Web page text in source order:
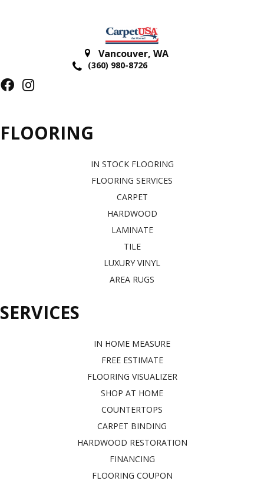
Vancouver, WA
(360) 980-8726
FLOORING
IN STOCK FLOORING
FLOORING SERVICES
CARPET
HARDWOOD
LAMINATE
TILE
LUXURY VINYL
AREA RUGS
SERVICES
IN HOME MEASURE
FREE ESTIMATE
FLOORING VISUALIZER
SHOP AT HOME
COUNTERTOPS
CARPET BINDING
HARDWOOD RESTORATION
FINANCING
FLOORING COUPON